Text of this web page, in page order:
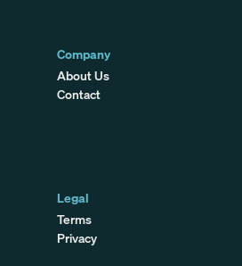
Company
About Us
Contact
Legal
Terms
Privacy